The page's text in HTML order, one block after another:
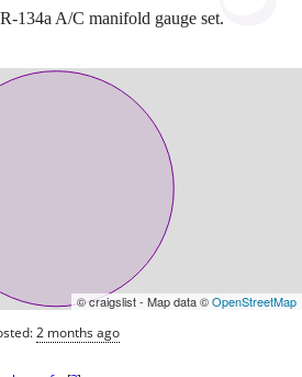
134a A/C manifold gauge set.
© craigslist - Map data ©OpenStreetMap
2 months ago